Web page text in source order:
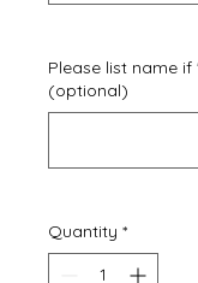
Please list name if
(optional)
Quantity *